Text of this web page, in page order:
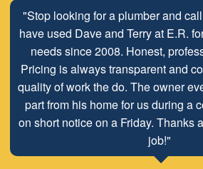
"Stop looking for a plumber and
have used Dave and Terry at E.R.
needs since 2008. Honest,
Pricing is always transparent and
quality of work the do. The owner
part from his home for us during a
on short notice on a Friday. Thanks
job!"